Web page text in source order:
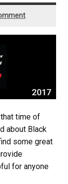
time of
about Black
some great
for anyone